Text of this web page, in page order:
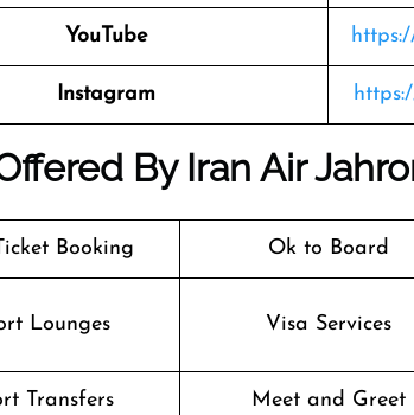
YouTube
Instagram
By Iran Air
Booking Ok to Board
Lounges Visa Services
Transfers Meet and Greet